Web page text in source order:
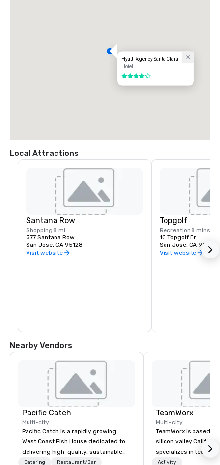
Hyatt Regency Santa Clara
Hotel
4 out of 5
Local Attractions
Santana Row
Shopping 8 mi
377 Santana Row
San Jose, CA 95128
Visit website
Topgolf
Recreation 8 mins
10 Topgolf Dr
San Jose, CA 95002
Visit website
Nearby Vendors
Pacific Catch
Multi-city
Pacific Catch is a rapidly growing
West Coast Fish House dedicated to
delivering high-quality, sustainable
seafood with a unique Pacific-inspired
Catering Restaurant/Bar
TeamWorx
Multi-city
TeamWorx is based
silicon valley
specializes in team
tech companies and
Activity